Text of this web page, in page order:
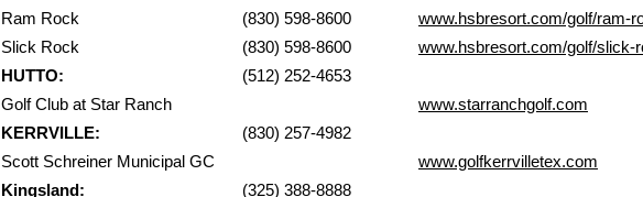
Ram Rock
Slick Rock
HUTTO:
Golf Club at Star Ranch
KERRVILLE:
Scott Schreiner Municipal GC
Kingsland:
(830) 598-8600
(830) 598-8600
(512) 252-4653
(830) 257-4982
(325) 388-8888
www.hsbresort.com/golf/ram-
www.hsbresort.com/golf/slick-
www.starranchgolf.com
www.golfkerrvilletex.com